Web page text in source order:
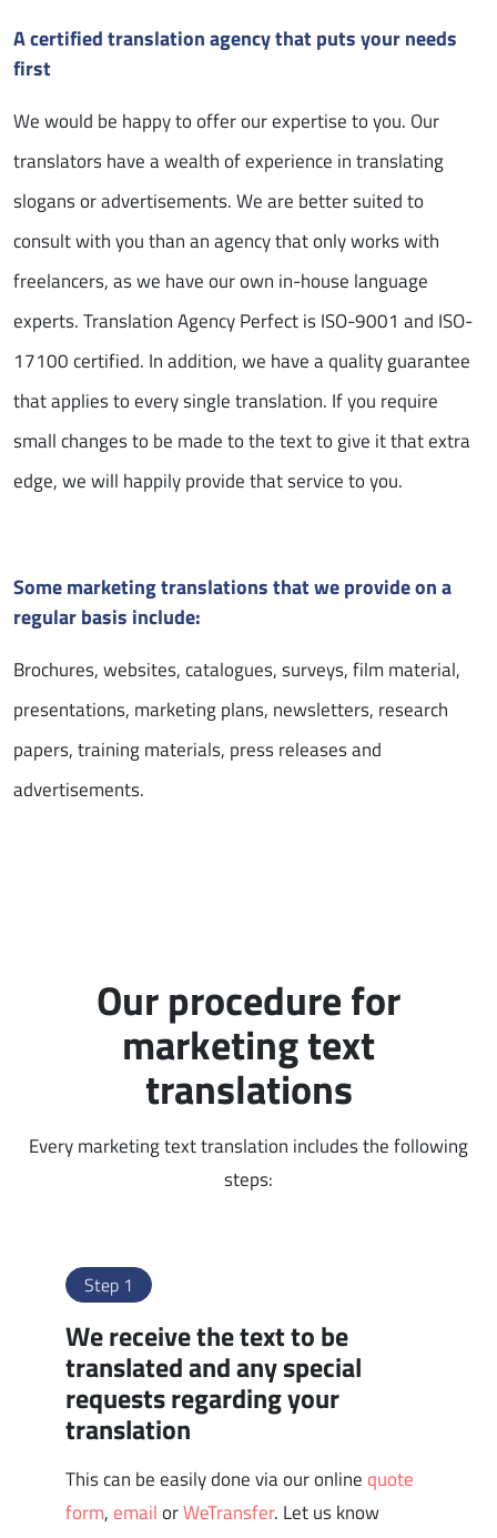
A certified translation agency that puts your needs
first
We would be happy to offer our expertise to you. Our
translators have a wealth of experience in translating
slogans or advertisements. We are better suited to
consult with you than an agency that only works with
freelancers, as we have our own in-house language
experts. Translation Agency Perfect is ISO-9001 and ISO-
17100 certified. In addition, we have a quality guarantee
that applies to every single translation. If you require
small changes to be made to the text to give it that extra
edge, we will happily provide that service to you.
Some marketing translations that we provide on a
regular basis include:
Brochures, websites, catalogues, surveys, film material,
presentations, marketing plans, newsletters, research
papers, training materials, press releases and
advertisements.
Our procedure for
marketing text
translations
Every marketing text translation includes the following
steps:
Step 1
We receive the text to be
translated and any special
requests regarding your
translation
This can be easily done via our onlinequote
form, emailorWeTransfer. Let us know